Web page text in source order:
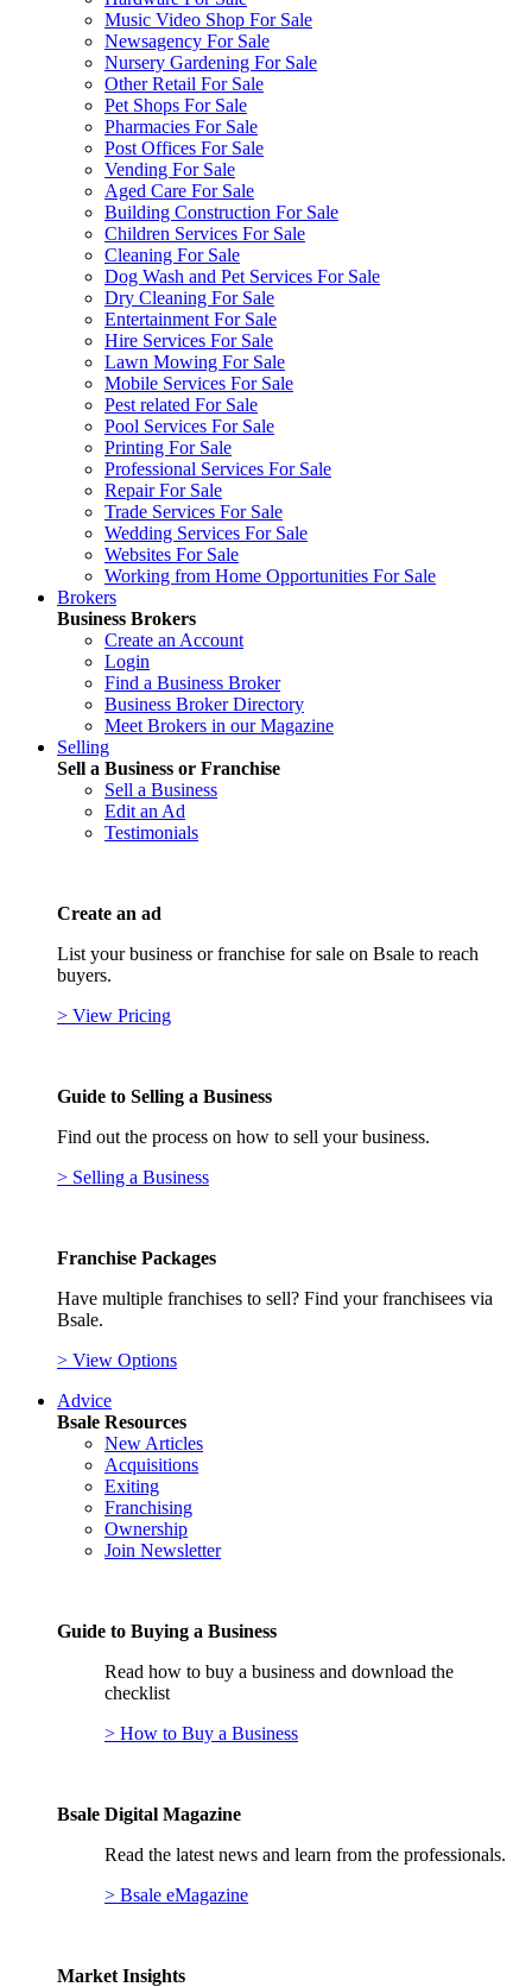
Music Video Shop For Sale
Newsagency For Sale
Nursery Gardening For Sale
Other Retail For Sale
Pet Shops For Sale
Pharmacies For Sale
Post Offices For Sale
Vending For Sale
Aged Care For Sale
Building Construction For Sale
Children Services For Sale
Cleaning For Sale
Dog Wash and Pet Services For Sale
Dry Cleaning For Sale
Entertainment For Sale
Hire Services For Sale
Lawn Mowing For Sale
Mobile Services For Sale
Pest related For Sale
Pool Services For Sale
Printing For Sale
Professional Services For Sale
Repair For Sale
Trade Services For Sale
Wedding Services For Sale
Websites For Sale
Working from Home Opportunities For Sale
Brokers
Business Brokers
Create an Account
Login
Find a Business Broker
Business Broker Directory
Meet Brokers in our Magazine
Selling
Sell a Business or Franchise
Sell a Business
Edit an Ad
Testimonials
Create an ad
List your business or franchise for sale on Bsale to reach
buyers.
> View Pricing
Guide to Selling a Business
Find out the process on how to sell your business.
> Selling a Business
Franchise Packages
Have multiple franchises to sell? Find your franchisees via
Bsale.
> View Options
Advice
Bsale Resources
New Articles
Acquisitions
Exiting
Franchising
Ownership
Join Newsletter
Guide to Buying a Business
Read how to buy a business and download the
checklist
> How to Buy a Business
Bsale Digital Magazine
Read the latest news and learn from the professionals.
> Bsale eMagazine
Market Insights